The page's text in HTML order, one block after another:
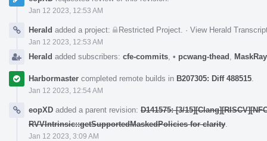
Jan 12 2023, 12:53 AM
Herald added a project: Restricted Project · View Herald
Jan 12 2023, 12:53 AM
Herald added subscribers: cfe-commits • pcwang-thead MaskRay
Harbormaster completed remote builds in B207305: Diff 488515
Jan 12 2023, 12:54 AM
eopXD added a parent revision: D141575: [3/
RVVIntrinsic::getSupportedMaskedPolicies for clarity
Jan 12 2023, 3:09 AM